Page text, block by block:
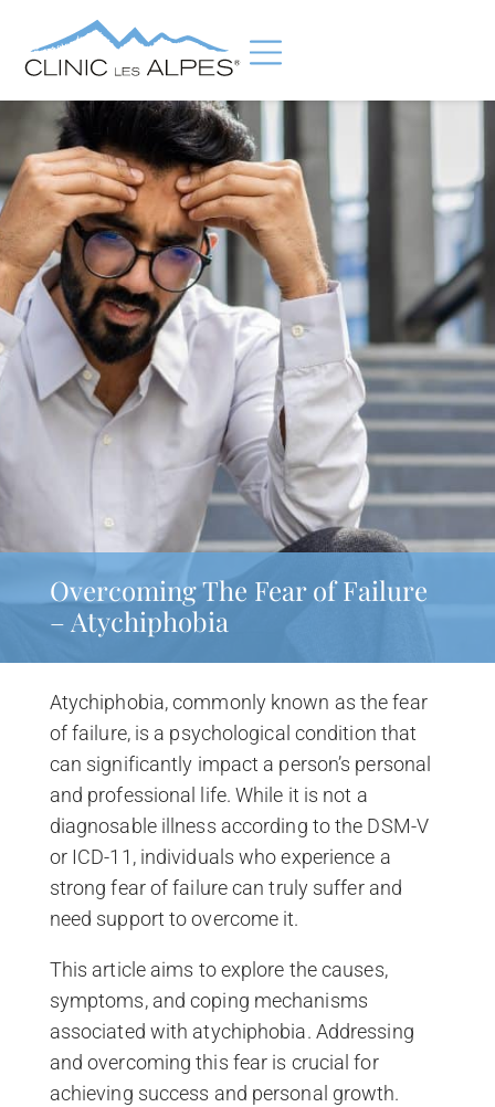
Overcoming The Fear of Failure
– Atychiphobia
Atychiphobia, commonly known as the fear
of failure, is a psychological condition that
can significantly impact a person’s personal
and professional life. While it is not a
diagnosable illness according to the DSM-V
or ICD-11, individuals who experience a
strong fear of failure can truly suffer and
need support to overcome it.
This article aims to explore the causes,
symptoms, and coping mechanisms
associated with atychiphobia. Addressing
and overcoming this fear is crucial for
achieving success and personal growth.